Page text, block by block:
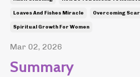
Loaves And Fishes Miracle Overcoming
Spiritual Growth For Women
Mar 02, 2026
Summary